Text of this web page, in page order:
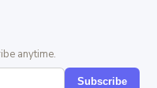
anytime.
Subscribe